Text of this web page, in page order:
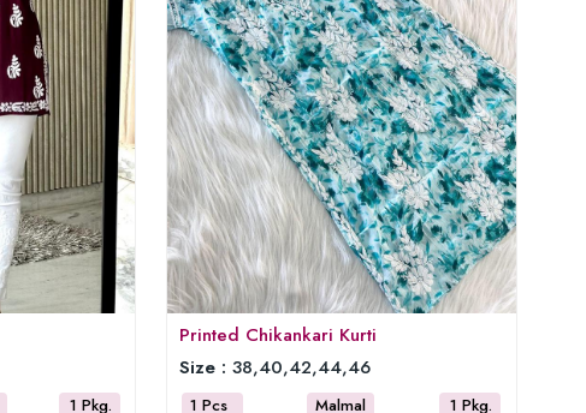
1 Pkg.
Printed Chikankari Kurti
Size : 38,40,42,44,46
1 Pcs Malmal 1 Pkg.